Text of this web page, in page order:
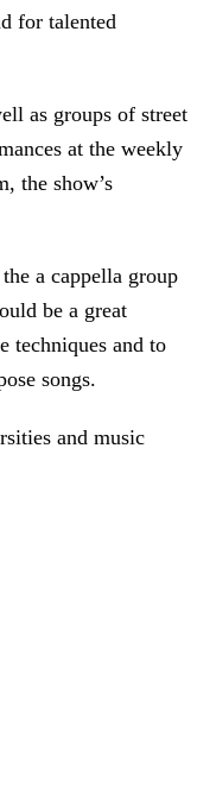
for talented
as groups of street
at the weekly
the show’s
a cappella group
be a great
techniques and to
songs.
and music